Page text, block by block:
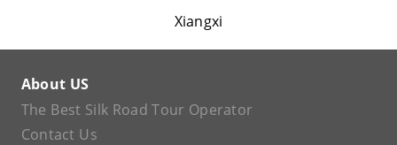
Xiangxi
About US
The Best Silk Road Tour Operator
Contact Us